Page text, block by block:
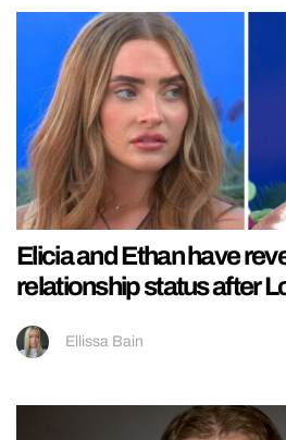
Elicia and Ethan have
relationship status after
Ellissa Bain